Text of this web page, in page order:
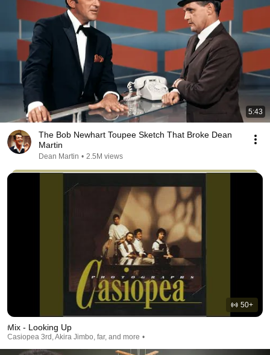
5:43
The Bob Newhart Toupee Sketch That Broke Dean
Martin
Dean Martin • 2.5M views
50+
Mix - Looking Up
Casiopea 3rd, Akira Jimbo, far, and more